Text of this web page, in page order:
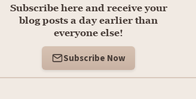
Subscribe here and receive your
blog posts a day earlier than
everyone else!
Subscribe Now